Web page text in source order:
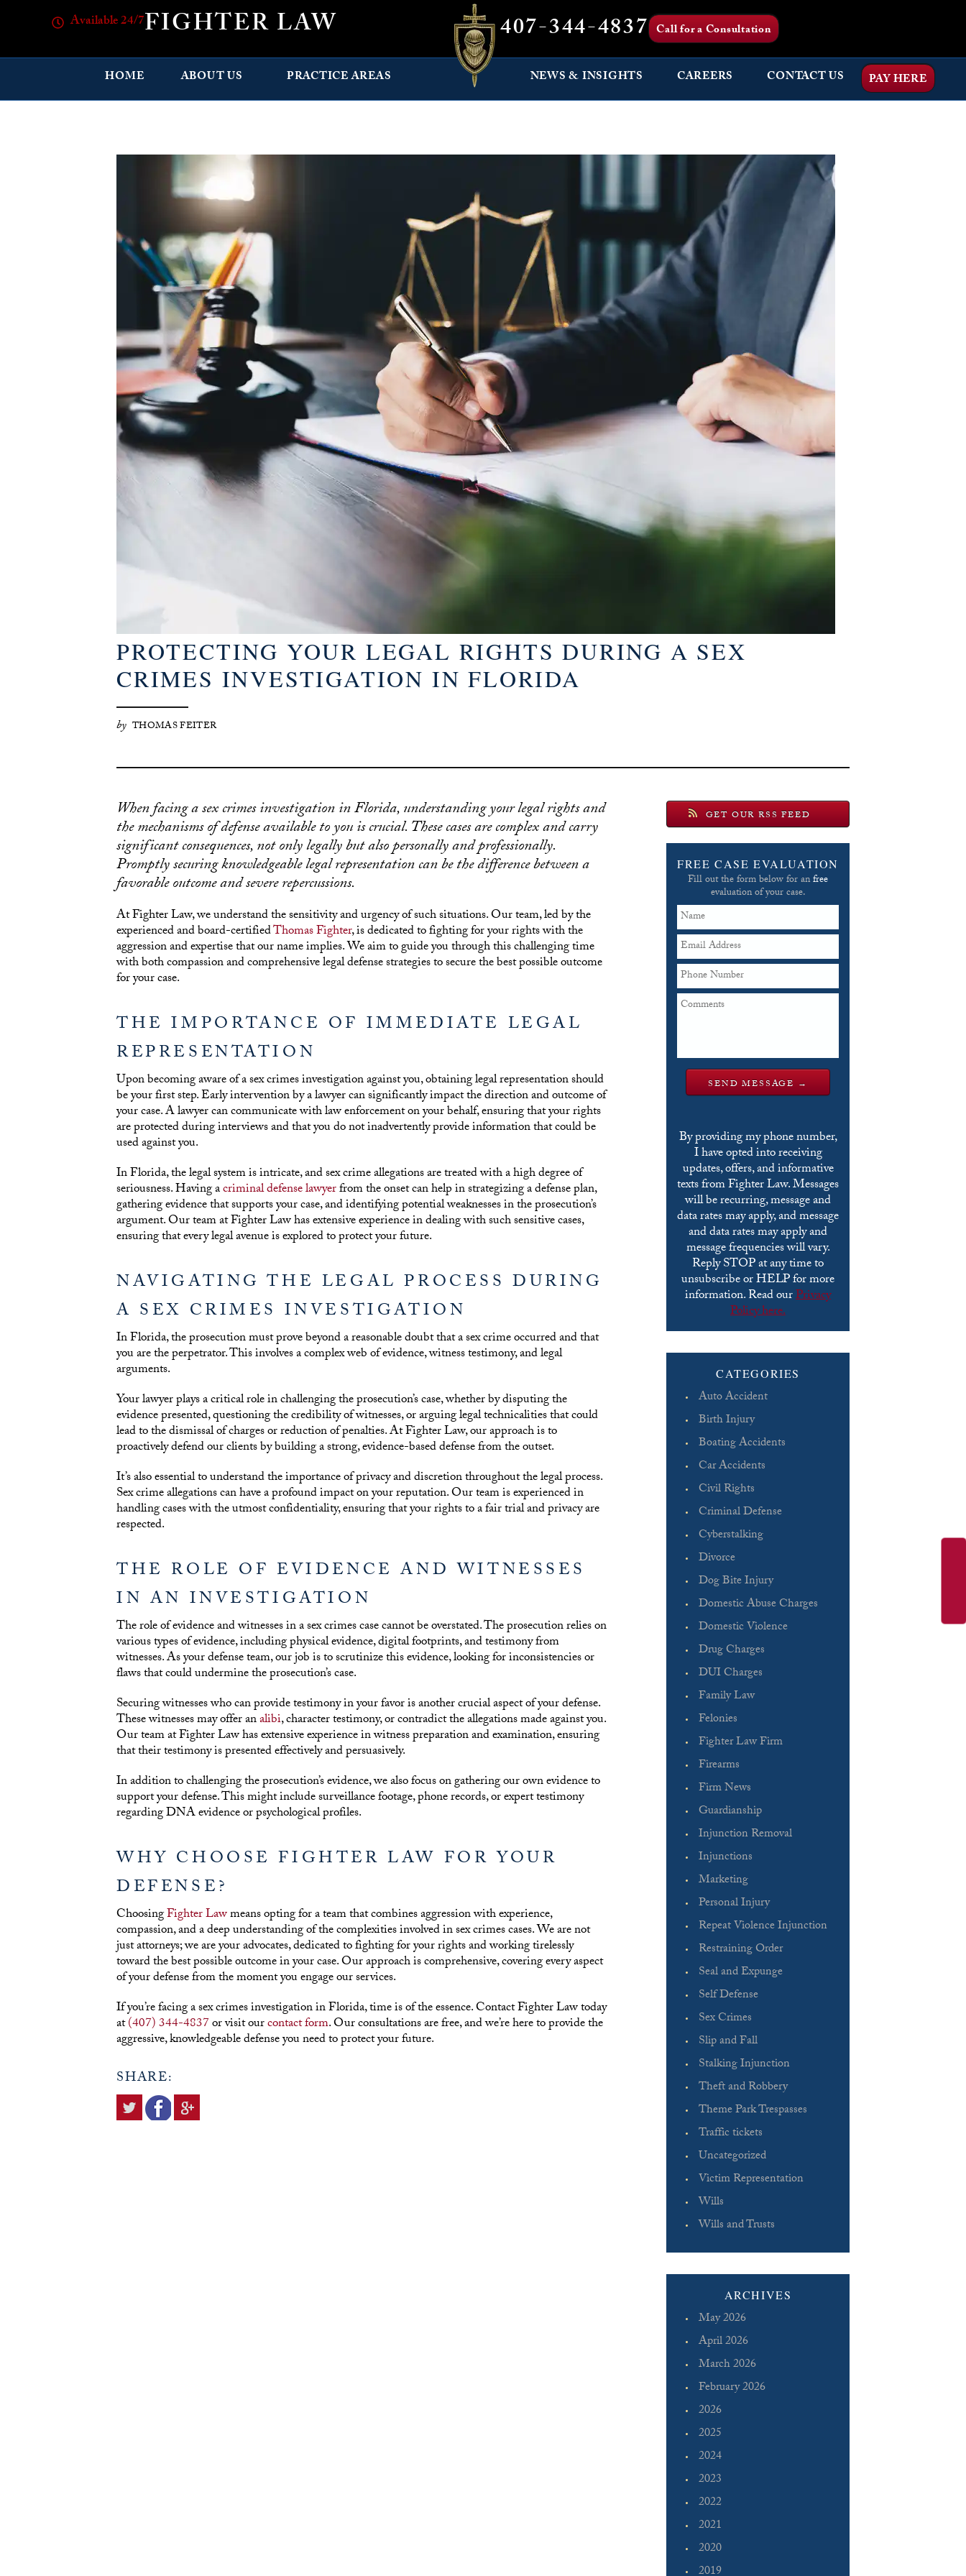
Available 24/7FIGHTER LAW 407-344-4837 Call for a Consultation
HOME ABOUT US PRACTICE AREAS NEWS & INSIGHTS CAREERS CONTACT US PAY HERE
PROTECTING YOUR LEGAL RIGHTS DURING A SEX
CRIMES INVESTIGATION IN FLORIDA
by THOMAS FEITER
When facing a sex crimes investigation in Florida, understanding your legal rights and
the mechanisms of defense available to you is crucial. These cases are complex and carry
significant consequences, not only legally but also personally and professionally.
Promptly securing knowledgeable legal representation can be the difference between a
favorable outcome and severe repercussions.
At Fighter Law, we understand the sensitivity and urgency of such situations. Our team, led by the
experienced and board-certifiedThomas Fighter, is dedicated to fighting for your rights with the
aggression and expertise that our name implies. We aim to guide you through this challenging time
with both compassion and comprehensive legal defense strategies to secure the best possible outcome
for your case.
THE IMPORTANCE OF IMMEDIATE LEGAL
REPRESENTATION
Upon becoming aware of a sex crimes investigation against you, obtaining legal representation should
be your first step. Early intervention by a lawyer can significantly impact the direction and outcome of
your case. A lawyer can communicate with law enforcement on your behalf, ensuring that your rights
are protected during interviews and that you do not inadvertently provide information that could be
used against you.
In Florida, the legal system is intricate, and sex crime allegations are treated with a high degree of
seriousness. Having acriminal defense lawyerfrom the onset can help in strategizing a defense plan,
gathering evidence that supports your case, and identifying potential weaknesses in the prosecution’s
argument. Our team at Fighter Law has extensive experience in dealing with such sensitive cases,
ensuring that every legal avenue is explored to protect your future.
NAVIGATING THE LEGAL PROCESS DURING
A SEX CRIMES INVESTIGATION
In Florida, the prosecution must prove beyond a reasonable doubt that a sex crime occurred and that
you are the perpetrator. This involves a complex web of evidence, witness testimony, and legal
arguments.
Your lawyer plays a critical role in challenging the prosecution’s case, whether by disputing the
evidence presented, questioning the credibility of witnesses, or arguing legal technicalities that could
lead to the dismissal of charges or reduction of penalties. At Fighter Law, our approach is to
proactively defend our clients by building a strong, evidence-based defense from the outset.
It’s also essential to understand the importance of privacy and discretion throughout the legal process.
Sex crime allegations can have a profound impact on your reputation. Our team is experienced in
handling cases with the utmost confidentiality, ensuring that your rights to a fair trial and privacy are
respected.
THE ROLE OF EVIDENCE AND WITNESSES
IN AN INVESTIGATION
The role of evidence and witnesses in a sex crimes case cannot be overstated. The prosecution relies on
various types of evidence, including physical evidence, digital footprints, and testimony from
witnesses. As your defense team, our job is to scrutinize this evidence, looking for inconsistencies or
flaws that could undermine the prosecution’s case.
Securing witnesses who can provide testimony in your favor is another crucial aspect of your defense.
These witnesses may offer analibi, character testimony, or contradict the allegations made against you.
Our team at Fighter Law has extensive experience in witness preparation and examination, ensuring
that their testimony is presented effectively and persuasively.
In addition to challenging the prosecution’s evidence, we also focus on gathering our own evidence to
support your defense. This might include surveillance footage, phone records, or expert testimony
regarding DNA evidence or psychological profiles.
WHY CHOOSE FIGHTER LAW FOR YOUR
DEFENSE?
ChoosingFighter Lawmeans opting for a team that combines aggression with experience,
compassion, and a deep understanding of the complexities involved in sex crimes cases. We are not
just attorneys; we are your advocates, dedicated to fighting for your rights and working tirelessly
toward the best possible outcome in your case. Our approach is comprehensive, covering every aspect
of your defense from the moment you engage our services.
If you’re facing a sex crimes investigation in Florida, time is of the essence. Contact Fighter Law today
at(407) 344-4837or visit ourcontact form. Our consultations are free, and we’re here to provide the
aggressive, knowledgeable defense you need to protect your future.
SHARE:
GET OUR RSS FEED
FREE CASE EVALUATION
Fill out the form below for anfree
evaluation of your case.
By providing my phone number,
I have opted into receiving
updates, offers, and informative
texts from Fighter Law. Messages
will be recurring, message and
data rates may apply, and message
and data rates may apply and
message frequencies will vary.
Reply STOP at any time to
unsubscribe or HELP for more
information. Read ourPrivacy
Policy here.
Please leave this field empty.
CATEGORIES
Auto Accident
Birth Injury
Boating Accidents
Car Accidents
Civil Rights
Criminal Defense
Cyberstalking
Divorce
Dog Bite Injury
Domestic Abuse Charges
Domestic Violence
Drug Charges
DUI Charges
Family Law
Felonies
Fighter Law Firm
Firearms
Firm News
Guardianship
Injunction Removal
Injunctions
Marketing
Personal Injury
Repeat Violence Injunction
Restraining Order
Seal and Expunge
Self Defense
Sex Crimes
Slip and Fall
Stalking Injunction
Theft and Robbery
Theme Park Trespasses
Traffic tickets
Uncategorized
Victim Representation
Wills
Wills and Trusts
ARCHIVES
May 2026
April 2026
March 2026
February 2026
2026
2025
2024
2023
2022
2021
2020
2019